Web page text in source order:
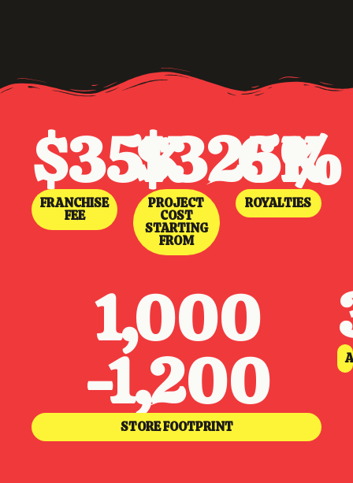
$35K
FRANCHISE
FEE
$325K
PROJECT
COST
STARTING
FROM
6%
ROYALTIES
1,000
-1,200
STORE FOOTPRINT